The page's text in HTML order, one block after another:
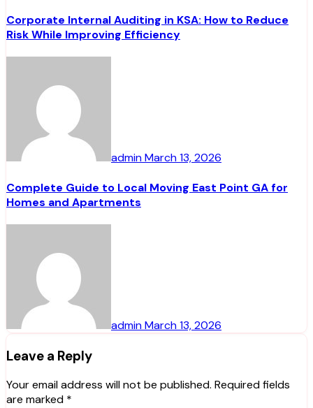
Corporate Internal Auditing in KSA: How to Reduce
Risk While Improving Efficiency
adminMarch 13, 2026
Complete Guide to Local Moving East Point GA for
Homes and Apartments
adminMarch 13, 2026
Leave a Reply
Your email address will not be published. Required fields
are marked *